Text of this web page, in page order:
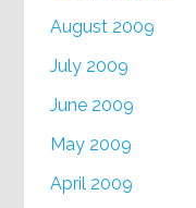
August 2009
July 2009
June 2009
May 2009
April 2009